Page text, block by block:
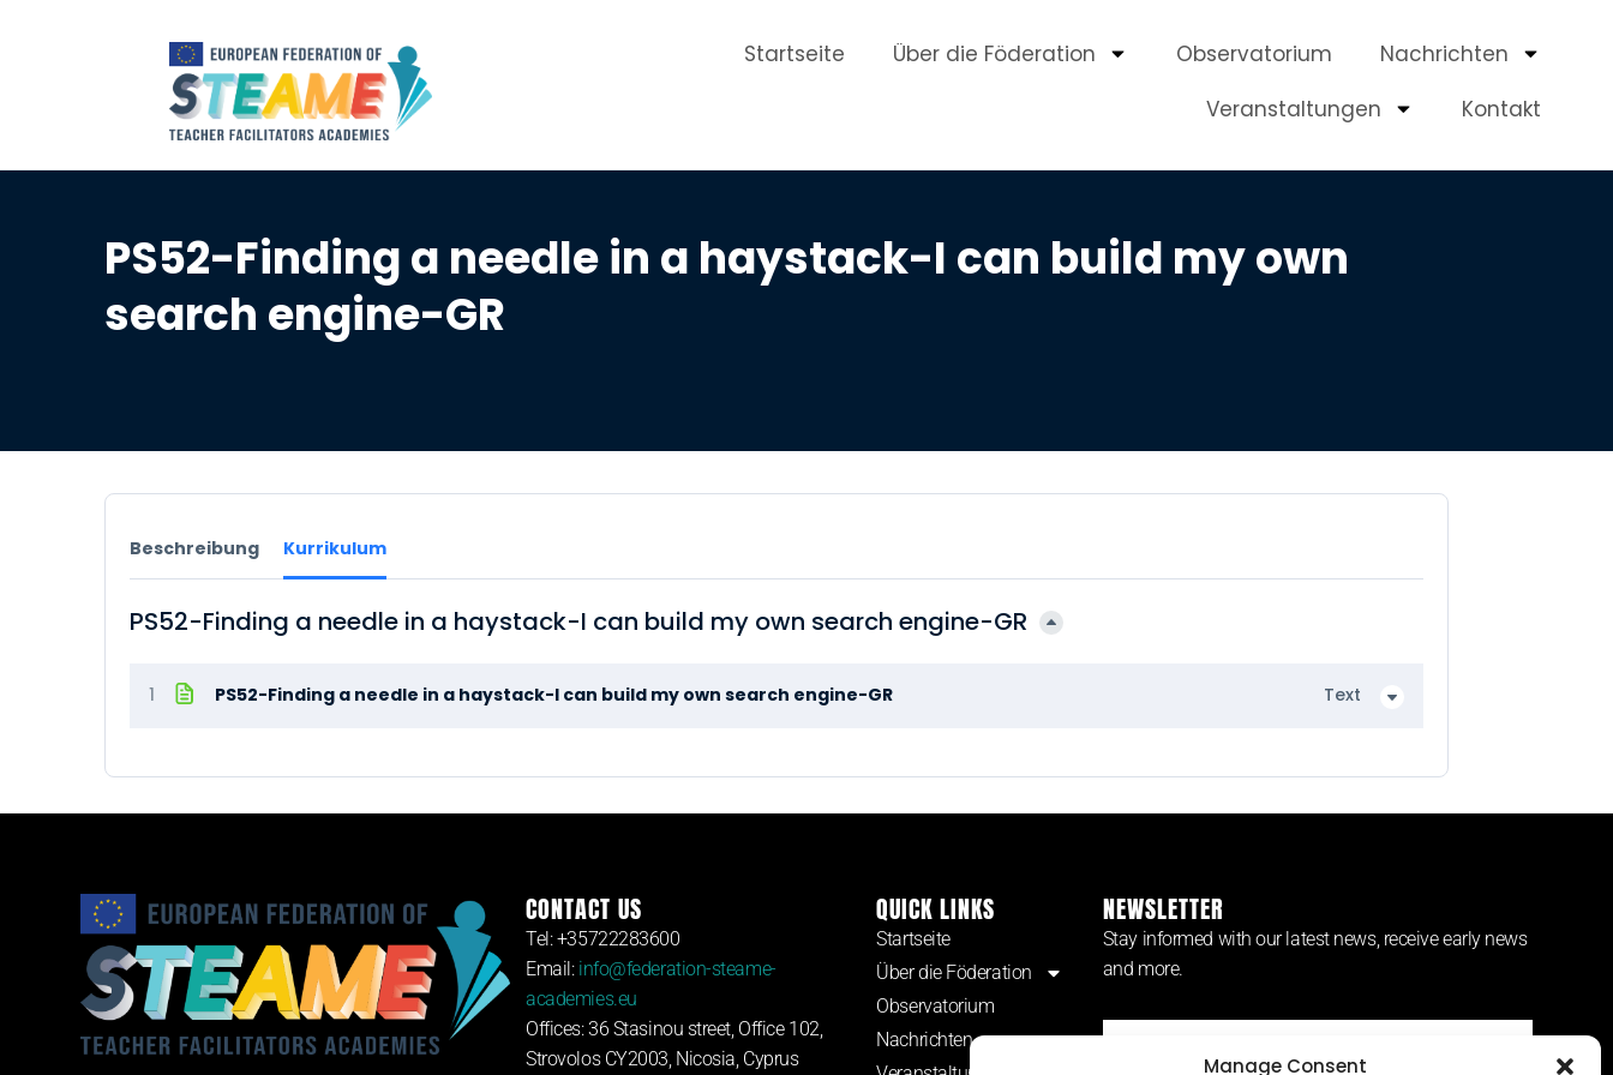
Manage Consent
Startseite Über die Föderation Observatorium
Nachrichten
Veranstaltungen
Kontakt
PS52-Finding a needle in a haystack-I can build my own
search engine-GR
Beschreibung Kurrikulum
PS52-Finding a needle in a haystack-I can build my own search engine-GR
1 PS52-Finding a needle in a haystack-I can build my own search engine-GR Text
CONTACT US
Tel: +35722283600
Email: info@federation-steame-
academies.eu
Offices: 36 Stasinou street, Office 102,
Strovolos CY2003, Nicosia, Cyprus
QUICK LINKS
Startseite
Über die Föderation
Observatorium
Nachrichten
NEWSLETTER
Stay informed with our latest news, receive early news
and more.